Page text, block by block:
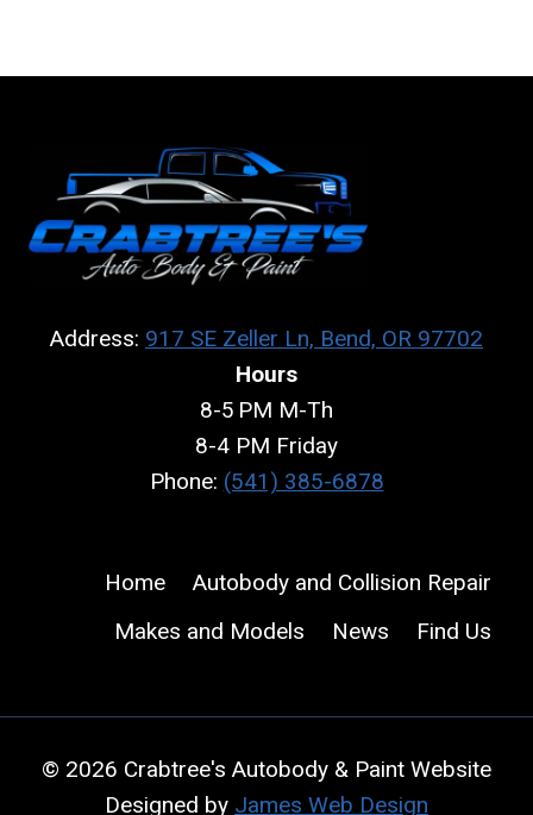
Address: 917 SE Zeller Ln, Bend, OR 97702
Hours
8-5 PM M-Th
8-4 PM Friday
Phone: (541) 385-6878
Home
Autobody and Collision Repair
Makes and Models
News Find Us
© 2026 Crabtree's Autobody & Paint Website
Designed by James Web Design